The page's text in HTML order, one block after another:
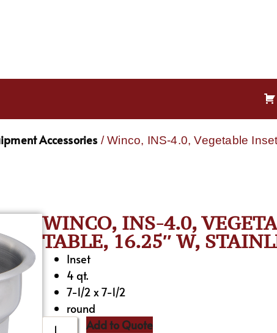
Accessories / Winco, INS-4.0, Vegetable
WINCO, INS-4.0,
TABLE, 16.25″ W,
Inset
4 qt.
7-1/2 x 7-1/2
round
Add to Quote